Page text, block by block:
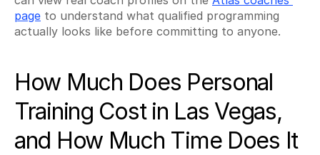
page to understand what qualified programming
actually looks like before committing to anyone.
How Much Does Personal
Training Cost in Las Vegas,
and How Much Time Does It